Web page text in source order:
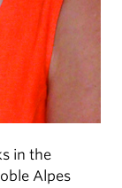
in the
Alpes